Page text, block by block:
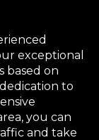
exceptional
based on
to
you can
and take